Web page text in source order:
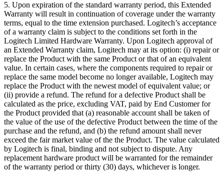
5. Upon expiration of the standard warranty period, this Extended
Warranty will result in continuation of coverage under the warranty
terms, equal to the time extension purchased. Logitech’s acceptance
of a warranty claim is subject to the conditions set forth in the
Logitech Limited Hardware Warranty. Upon Logitech approval of
an Extended Warranty claim, Logitech may at its option: (i) repair or
replace the Product with the same Product or that of an equivalent
value. In certain cases, where the components required to repair or
replace the same model become no longer available, Logitech may
replace the Product with the newest model of equivalent value; or
(ii) provide a refund. The refund for a defective Product shall be
calculated as the price, excluding VAT, paid by End Customer for
the Product provided that (a) reasonable account shall be taken of
the value of the use of the defective Product between the time of the
purchase and the refund, and (b) the refund amount shall never
exceed the fair market value of the the Product. The value calculated
by Logitech is final, binding and not subject to dispute. Any
replacement hardware product will be warranted for the remainder
of the warranty period or thirty (30) days, whichever is longer.